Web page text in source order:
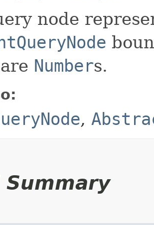
node
Numbers.
,
Summary